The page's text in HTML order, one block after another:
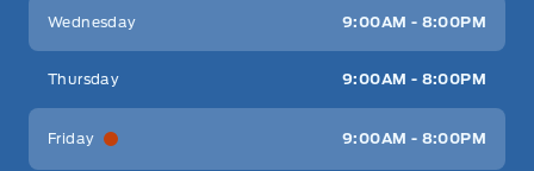
Wednesday 9:00AM - 8:00PM
Thursday 9:00AM - 8:00PM
Friday 9:00AM - 8:00PM